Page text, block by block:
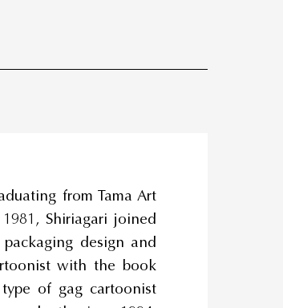
from Tama Art
Shiriagari joined
design and
with the book
of gag cartoonist